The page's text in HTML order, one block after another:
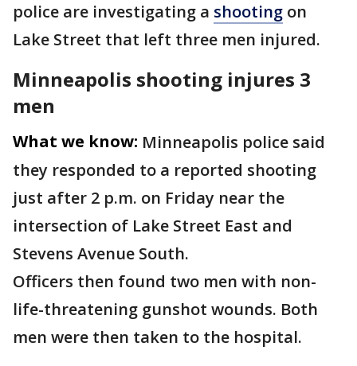
police are investigating a shooting on
Lake Street that left three men injured.
Minneapolis shooting injures 3
men
What we know: Minneapolis police said
they responded to a reported shooting
just after 2 p.m. on Friday near the
intersection of Lake Street East and
Stevens Avenue South.
Officers then found two men with non-
life-threatening gunshot wounds. Both
men were then taken to the hospital.